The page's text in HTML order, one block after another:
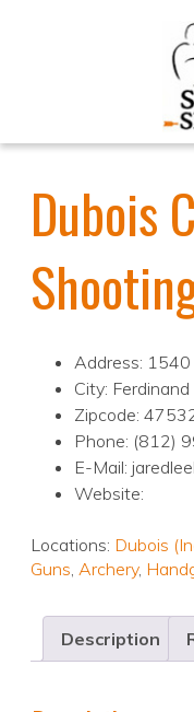
Dubois
Address:
City: Ferdinand
Zipcode:
Phone: (812)
E-Mail:
Website:
Locations: Dubois
Guns, Archery,
Description